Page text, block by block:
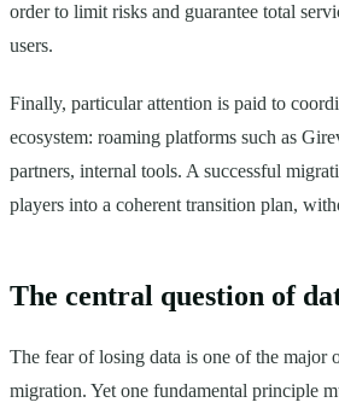
order to limit risks and guarantee total
users.
Finally, particular attention is paid to
ecosystem: roaming platforms such as
partners, internal tools. A successful
players into a coherent transition plan,
The central question of
The fear of losing data is one of the major
migration. Yet one fundamental principle